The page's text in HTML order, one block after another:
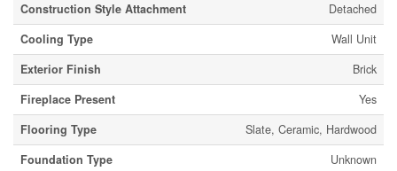
Construction Style Attachment
Detached
Cooling Type
Wall Unit
Exterior Finish
Brick
Fireplace Present
Yes
Flooring Type
Slate, Ceramic, Hardwood
Foundation Type
Unknown